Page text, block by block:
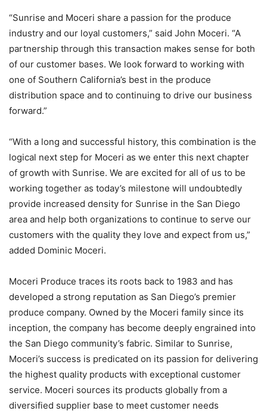
“Sunrise and Moceri share a passion for the produce
industry and our loyal customers,” said John Moceri. “A
partnership through this transaction makes sense for both
of our customer bases. We look forward to working with
one of Southern California’s best in the produce
distribution space and to continuing to drive our business
forward.”
“With a long and successful history, this combination is the
logical next step for Moceri as we enter this next chapter
of growth with Sunrise. We are excited for all of us to be
working together as today’s milestone will undoubtedly
provide increased density for Sunrise in the San Diego
area and help both organizations to continue to serve our
customers with the quality they love and expect from us,”
added Dominic Moceri.
Moceri Produce traces its roots back to 1983 and has
developed a strong reputation as San Diego’s premier
produce company. Owned by the Moceri family since its
inception, the company has become deeply engrained into
the San Diego community’s fabric. Similar to Sunrise,
Moceri’s success is predicated on its passion for delivering
the highest quality products with exceptional customer
service. Moceri sources its products globally from a
diversified supplier base to meet customer needs